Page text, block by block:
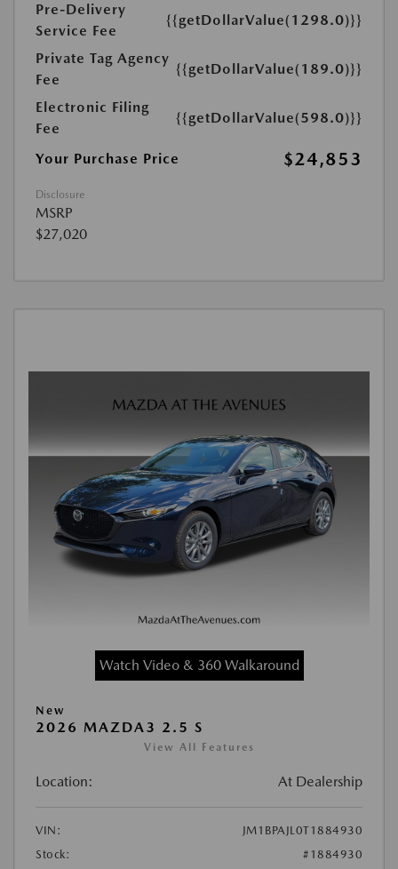
Pre-Delivery
Service Fee
{{getDollarValue(1298.0)}}
Private Tag Agency
Fee
{{getDollarValue(189.0)}}
Electronic Filing
Fee
{{getDollarValue(598.0)}}
Your Purchase Price $24,853
Disclosure
MSRP
$27,020
Watch Video & 360 Walkaround
New
2026 MAZDA3 2.5 S
View All Features
Location: At Dealership
VIN:
JM1BPAJL0T1884930
Stock:
#1884930